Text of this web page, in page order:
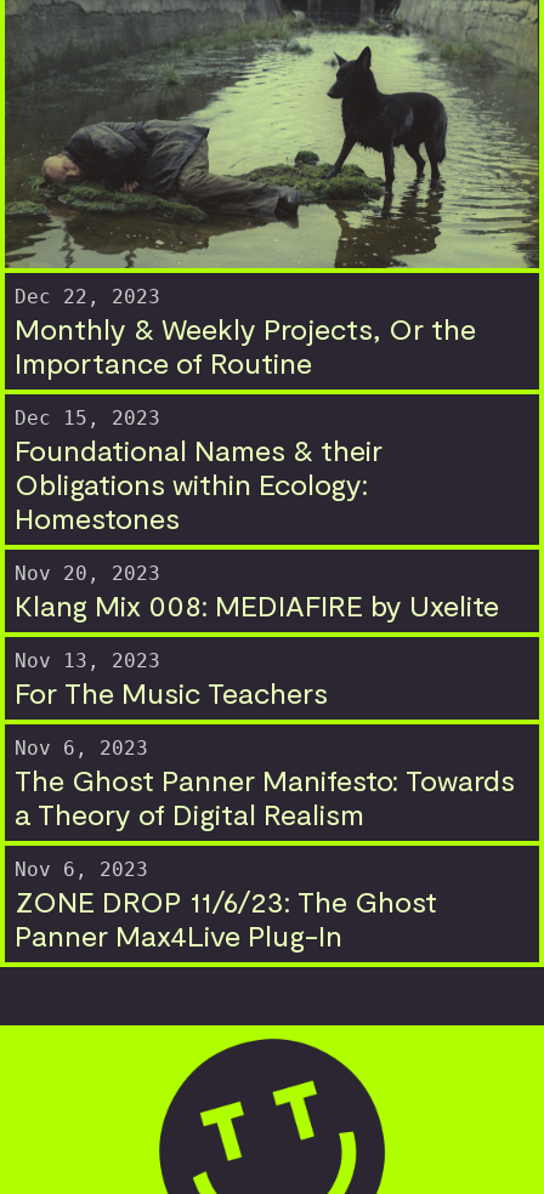
Dec 22, 2023
Monthly & Weekly Projects, Or the
Importance of Routine
Dec 15, 2023
Foundational Names & their
Obligations within Ecology:
Homestones
Nov 20, 2023
Klang Mix 008: MEDIAFIRE by Uxelite
Nov 13, 2023
For The Music Teachers
Nov 6, 2023
The Ghost Panner Manifesto: Towards
a Theory of Digital Realism
Nov 6, 2023
ZONE DROP 11/6/23: The Ghost
Panner Max4Live Plug-In